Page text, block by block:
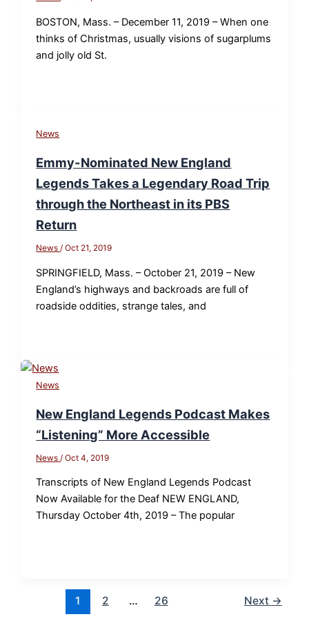
BOSTON, Mass. – December 11, 2019 – When one
thinks of Christmas, usually visions of sugarplums
and jolly old St.
News
Emmy-Nominated New England
Legends Takes a Legendary Road Trip
through the Northeast in its PBS
Return
News/Oct 21, 2019
SPRINGFIELD, Mass. – October 21, 2019 – New
England’s highways and backroads are full of
roadside oddities, strange tales, and
News
New England Legends Podcast Makes
“Listening” More Accessible
News /Oct 4, 2019
Transcripts of New England Legends Podcast
Now Available for the Deaf NEW ENGLAND,
Thursday October 4th, 2019 – The popular
1 2 … 26 Next →